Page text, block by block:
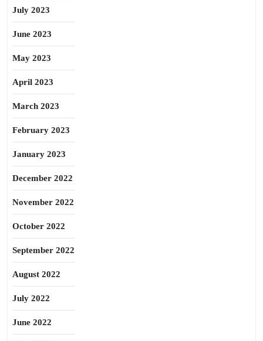
July 2023
June 2023
May 2023
April 2023
March 2023
February 2023
January 2023
December 2022
November 2022
October 2022
September 2022
August 2022
July 2022
June 2022